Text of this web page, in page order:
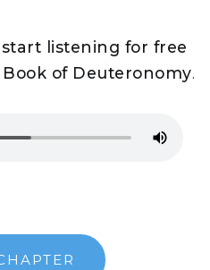
start listening for free
of Deuteronomy.